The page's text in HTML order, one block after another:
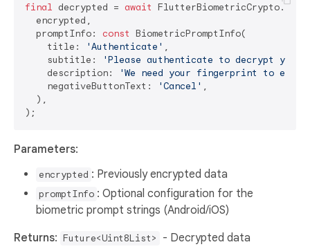
final decrypted = await
  encrypted,
  promptInfo:
const BiometricPromptInfo(
    title:
'Authenticate' ,
    subtitle:
'Please authenticate to decrypt your
    description:
'We need your fingerprint to
    negativeButtonText:
'Cancel' ,
  ),
Parameters:
encrypted : Previously encrypted data
promptInfo : Optional configuration for the
biometric prompt strings (Android/iOS)
Returns: Future<Uint8List> - Decrypted data